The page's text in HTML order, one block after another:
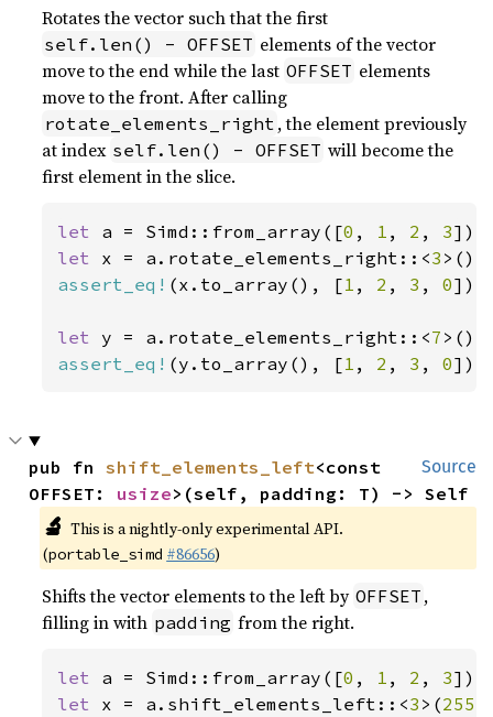
Rotates the vector such that the first
self.len() - OFFSET elements of the vector
move to the end while the last OFFSET elements
move to the front. After calling
rotate_elements_right , the element previously
at index self.len() - OFFSET will become the
first element in the slice.
let a = Simd::from_array([0 , 1 , 2 , 3
let x = a.rotate_elements_right::<3
assert_eq! (x.to_array(), [1 , 2 , 3 , 0]);
let y = a.rotate_elements_right::<7
assert_eq! (y.to_array(), [1 , 2 , 3 , 0]);
Source
pub fn shift_elements_left<const
OFFSET: usize>(self, padding: T) -> Self
🔬 This is a nightly-only experimental API.
(portable_simd #86656)
Shifts the vector elements to the left by OFFSET ,
filling in with padding from the right.
let a = Simd::from_array([0 , 1 , 2 , 3
let x = a.shift_elements_left::<3 >(255